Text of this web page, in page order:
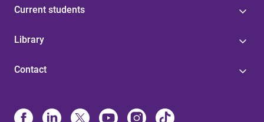
Current students
Library
Contact